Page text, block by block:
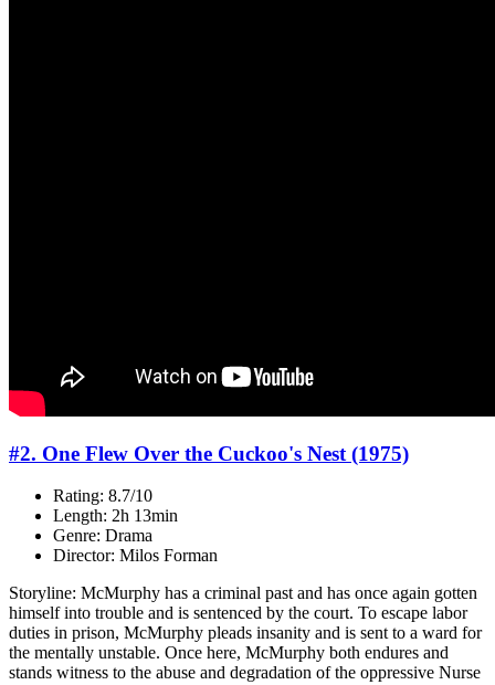
#2. One Flew Over the Cuckoo's Nest (1975)
Rating: 8.7/10
Length: 2h 13min
Genre: Drama
Director: Milos Forman
Storyline: McMurphy has a criminal past and has once again gotten
himself into trouble and is sentenced by the court. To escape labor
duties in prison, McMurphy pleads insanity and is sent to a ward for
the mentally unstable. Once here, McMurphy both endures and
stands witness to the abuse and degradation of the oppressive Nurse